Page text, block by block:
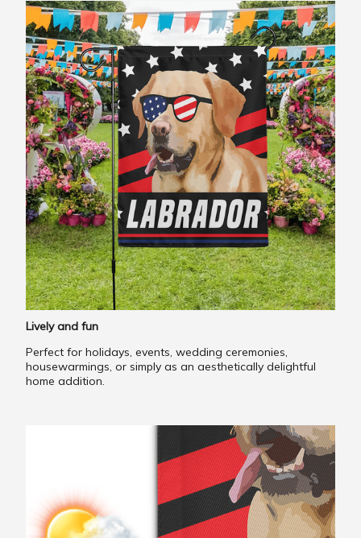
Lively and fun
Perfect for holidays, events, wedding ceremonies,
housewarmings, or simply as an aesthetically delightful
home addition.